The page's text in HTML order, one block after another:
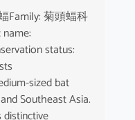
Family: 菊頭蝠科
status:
sized bat
Southeast Asia.
distinctive